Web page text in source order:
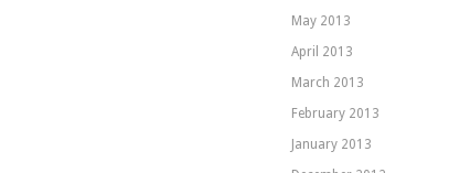
May 2013
April 2013
March 2013
February 2013
January 2013